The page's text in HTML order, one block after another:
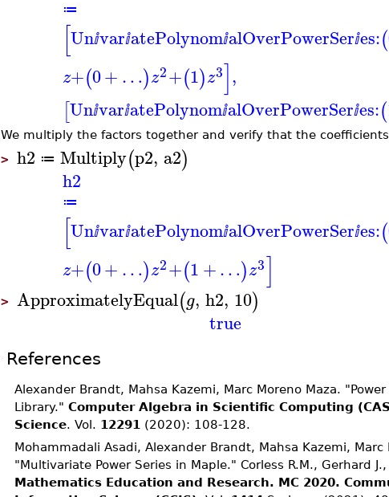
≔
[UnⅈvarⅈatePolynomⅈalOverPowerSerⅈes:(
z+(0+…)z2+(1)z3],
[UnⅈvarⅈatePolynomⅈalOverPowerSerⅈes:(
We multiply the factors together and verify that the
> h2 ≔ Multiply(p2, a2)
h2
≔
[UnⅈvarⅈatePolynomⅈalOverPowerSerⅈes:(
z+(0+…)z2+(1+…)z3]
> ApproximatelyEqual(g, h2, 10)
true
References
Alexander Brandt, Mahsa Kazemi, Marc Moreno Maza.
Library." Computer Algebra in Scientific Computing
Science. Vol. 12291 (2020): 108-128.
Mohammadali Asadi, Alexander Brandt, Mahsa Kazemi, Marc
"Multivariate Power Series in Maple." Corless R.M., Gerhard
Mathematics Education and Research. MC 2020.